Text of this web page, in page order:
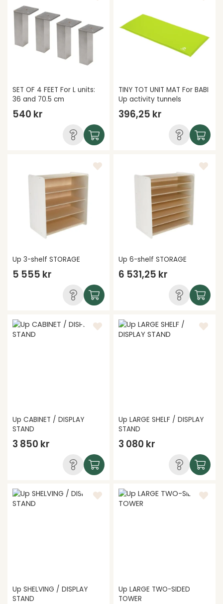
SET OF 4 FEET For L units:
36 and 70.5 cm
540 kr
TINY TOT UNIT MAT For BABI
Up activity tunnels
396,25 kr
Up 3-shelf STORAGE
5 555 kr
Up 6-shelf STORAGE
6 531,25 kr
Up CABINET / DISPLAY
STAND
3 850 kr
Up LARGE SHELF / DISPLAY
STAND
3 080 kr
Up SHELVING / DISPLAY
STAND
Up LARGE TWO-SIDED
TOWER